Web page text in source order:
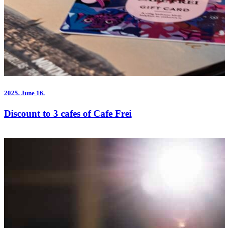
2025. June 16.
Discount to 3 cafes of Cafe Frei